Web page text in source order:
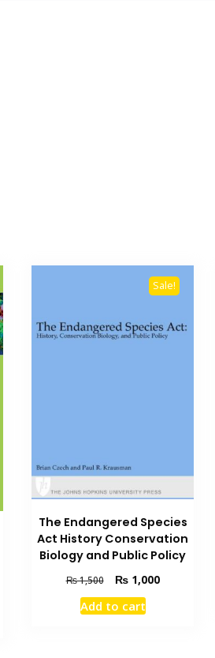
Sale!
The Endangered Species
Act History Conservation
Biology and Public Policy
₨1,500
Original
price
was:
₨1,000Current
Add to cart